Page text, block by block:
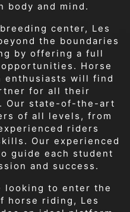
body and mind.
center, Les
the boundaries
by offering a full
Horse
enthusiasts will find
for all their
Our state-of-the-art
of all levels, from
riders
Our experienced
guide each student
and success.
looking to enter the
horse riding, Les